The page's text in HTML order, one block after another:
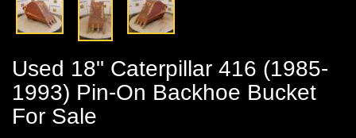
Used 18" Caterpillar 416 (1985-
1993) Pin-On Backhoe Bucket
For Sale